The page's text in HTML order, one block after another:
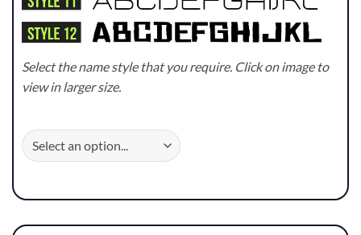
Select the name style that you require. Click on image to
view in larger size.